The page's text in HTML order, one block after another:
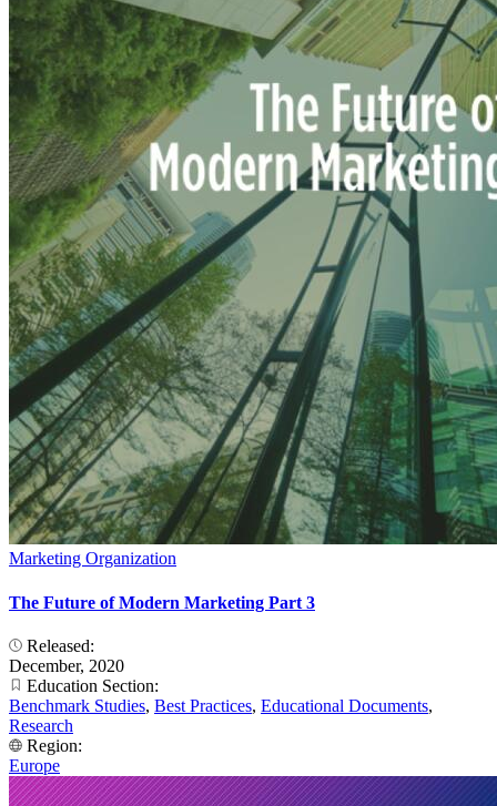
Marketing Organization
The Future of Modern Marketing Part 3
Released:
December, 2020
Education Section:
Benchmark Studies, Best Practices, Educational Documents,
Research
Region:
Europe